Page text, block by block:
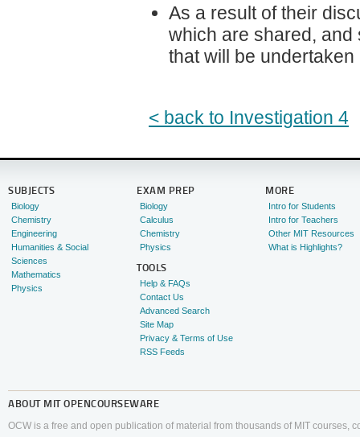
As a result of their
which are shared, and
that will be
< back to Investigation 4
SUBJECTS
Biology
Chemistry
Engineering
Humanities & Social
Sciences
Mathematics
Physics
EXAM PREP
Biology
Calculus
Chemistry
Physics
TOOLS
Help & FAQs
Contact Us
Advanced Search
Site Map
Privacy & Terms of Use
RSS Feeds
MORE
Intro for Students
Intro for Teachers
Other MIT Resources
What is Highlights?
ABOUT MIT OPENCOURSEWARE
OCW is a free and open publication of material from thousands of MIT courses,